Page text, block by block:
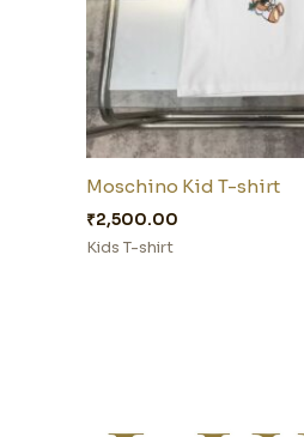
Moschino Kid T-shirt
₹2,500.00
Kids T-shirt